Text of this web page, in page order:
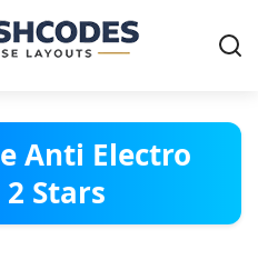
Anti Electro
Stars